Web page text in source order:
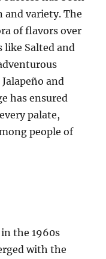
variety. The
of flavors over
like Salted and
and
has ensured
palate,
people of
the 1960s
with the